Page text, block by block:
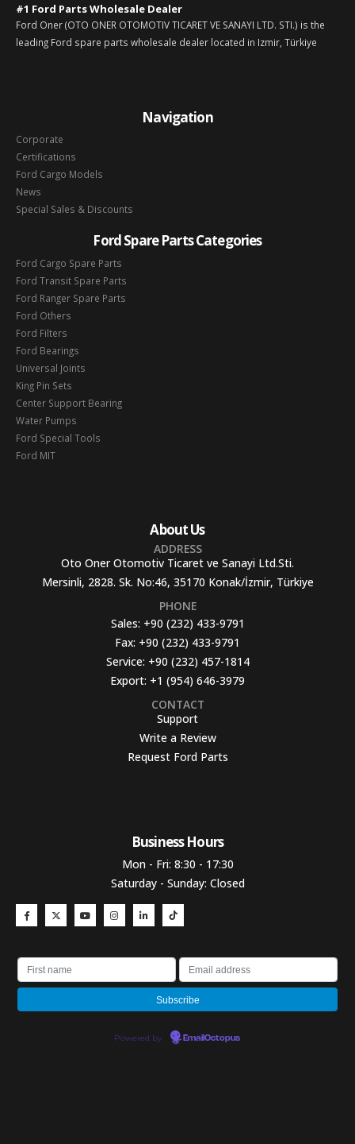
#1 Ford Parts Wholesale Dealer
Ford Oner (OTO ONER OTOMOTIV TICARET VE SANAYI LTD. STI.) is the
leading Ford spare parts wholesale dealer located in Izmir, Türkiye
Navigation
Corporate
Certifications
Ford Cargo Models
News
Special Sales & Discounts
Ford Spare Parts Categories
Ford Cargo Spare Parts
Ford Transit Spare Parts
Ford Ranger Spare Parts
Ford Others
Ford Filters
Ford Bearings
Universal Joints
King Pin Sets
Center Support Bearing
Water Pumps
Ford Special Tools
Ford MIT
About Us
ADDRESS
Oto Oner Otomotiv Ticaret ve Sanayi Ltd.Sti.
Mersinli, 2828. Sk. No:46, 35170 Konak/İzmir, Türkiye
PHONE
Sales: +90 (232) 433-9791
Fax: +90 (232) 433-9791
Service: +90 (232) 457-1814
Export: +1 (954) 646-3979
CONTACT
Support
Write a Review
Request Ford Parts
Business Hours​
Mon - Fri: 8:30 - 17:30
Saturday - Sunday: Closed
Powered by EmailOctopus